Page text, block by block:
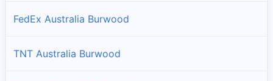
FedEx Australia Burwood
TNT Australia Burwood